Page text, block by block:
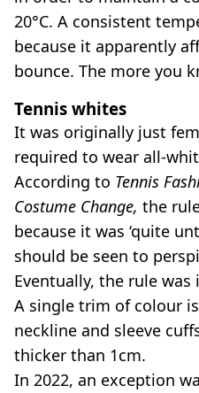
20°C. A consistent
because it apparently
bounce. The more you
Tennis whites
It was originally just
required to wear all-
According to Tennis
Costume Change, the
because it was ‘quite
should be seen to
Eventually, the rule
A single trim of colour
neckline and sleeve
thicker than 1cm.
In 2022, an exception